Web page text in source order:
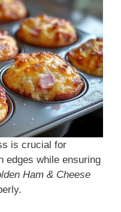
is crucial for
edges while ensuring
Ham & Cheese